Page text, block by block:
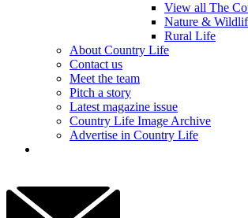
View all The
Nature &
Rural Life
About Country Life
Contact us
Meet the team
Pitch a story
Latest magazine issue
Country Life Image Archive
Advertise in Country Life